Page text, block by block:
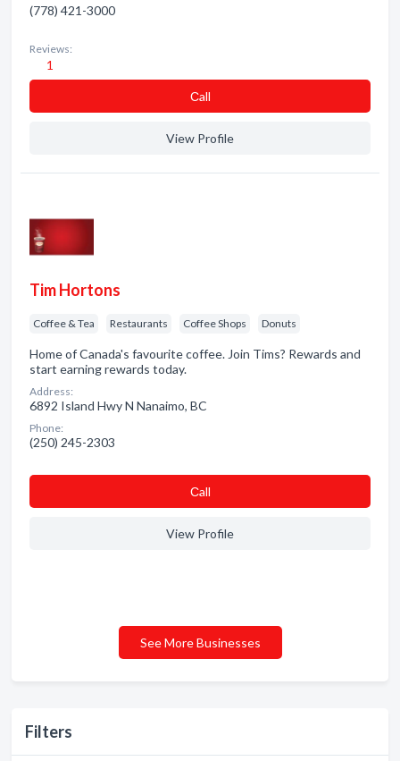
Filters
(778) 421-3000
Reviews:
1
Сall
View Profile
Tim Hortons
Coffee & Tea Restaurants Coffee Shops Donuts
Home of Canada's favourite coffee. Join Tims? Rewards and
start earning rewards today.
Address:
6892 Island Hwy N Nanaimo, BC
Phone:
(250) 245-2303
Сall
View Profile
See More Businesses